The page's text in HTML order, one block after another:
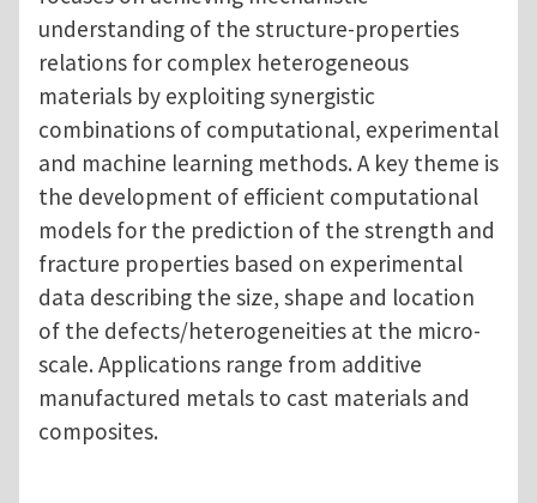
understanding of the structure-properties
relations for complex heterogeneous
materials by exploiting synergistic
combinations of computational, experimental
and machine learning methods. A key theme is
the development of efficient computational
models for the prediction of the strength and
fracture properties based on experimental
data describing the size, shape and location
of the defects/heterogeneities at the micro-
scale. Applications range from additive
manufactured metals to cast materials and
composites.